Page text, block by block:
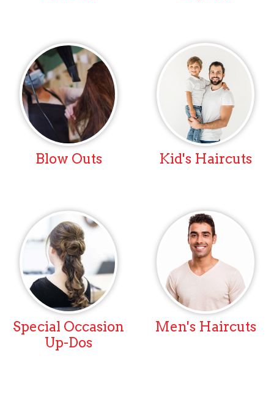
Blow Outs Kid's Haircuts
Special Occasion
Up-Dos
Men's Haircuts